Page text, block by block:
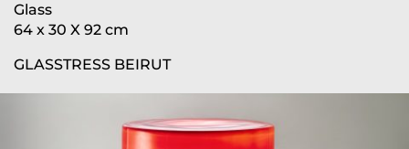
Glass
64 x 30 X 92 cm
GLASSTRESS BEIRUT